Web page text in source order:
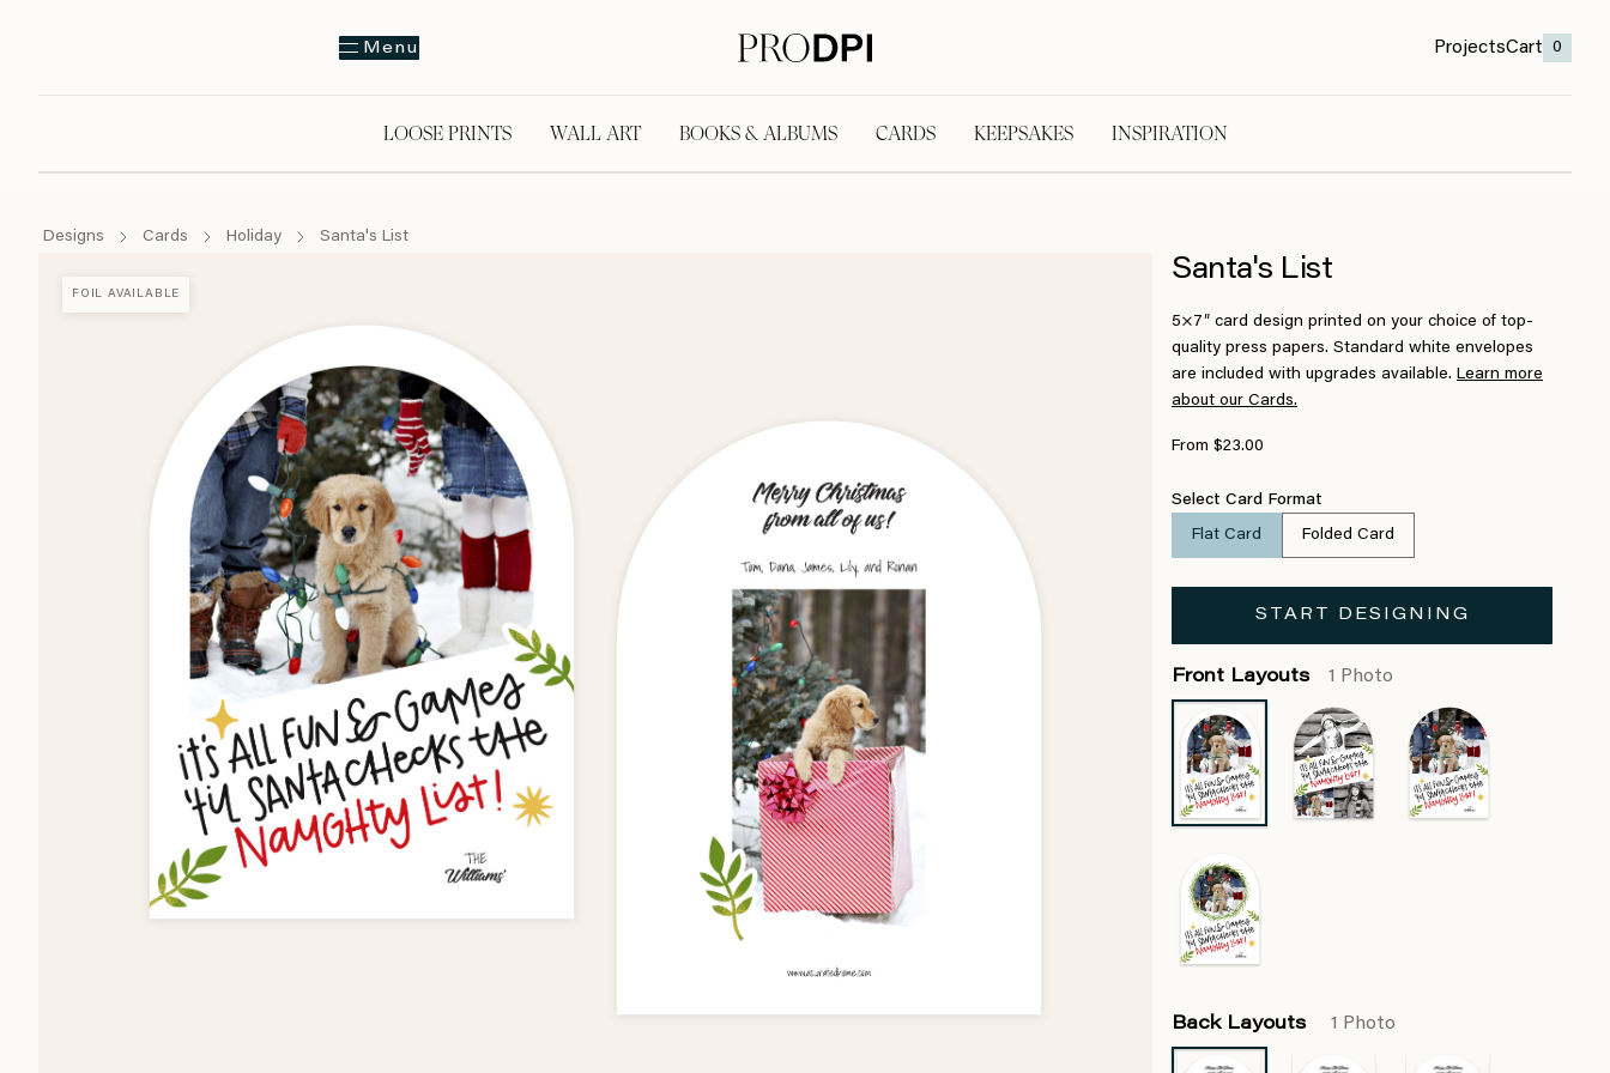
Menu ProjectsCart 0
LOOSE PRINTS WALL ART BOOKS & ALBUMS CARDS KEEPSAKES INSPIRATION
Designs Cards Holiday Santa's List
FOIL AVAILABLE
Santa's List
5×7″ card design printed on your choice of top-
quality press papers. Standard white envelopes
are included with upgrades available. Learn more
about our Cards.
From $23.00
Select Card Format
Flat Card Folded Card
START DESIGNING
Front Layouts 1 Photo
Back Layouts 1 Photo